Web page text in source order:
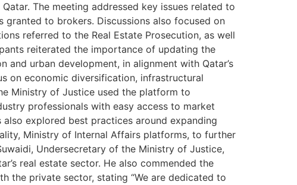
The meeting addressed key issues related to
granted to brokers. Discussions also focused on
referred to the Real Estate Prosecution, as well
reiterated the importance of updating the
urban development, in alignment with Qatar’s
on economic diversification, infrastructural
Ministry of Justice used the platform to
professionals with easy access to market
explored best practices around expanding
Ministry of Internal Affairs platforms, to further
Undersecretary of the Ministry of Justice,
real estate sector. He also commended the
the private sector, stating “We are dedicated to